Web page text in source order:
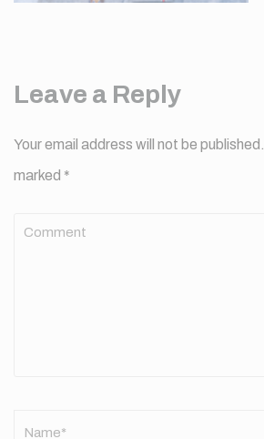
Leave a Reply
Your email address will not be published.
marked *
Comment